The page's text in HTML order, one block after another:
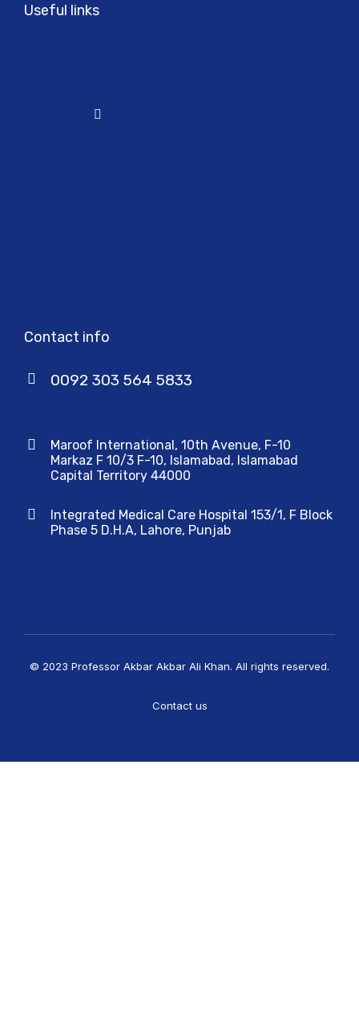
Useful links
Contact info
0092 303 564 5833
Maroof International, 10th Avenue, F-10
Markaz F 10/3 F-10, Islamabad, Islamabad
Capital Territory 44000
Integrated Medical Care Hospital 153/1, F Block
Phase 5 D.H.A, Lahore, Punjab
© 2023 Professor Akbar Akbar Ali Khan. All rights reserved.
Contact us